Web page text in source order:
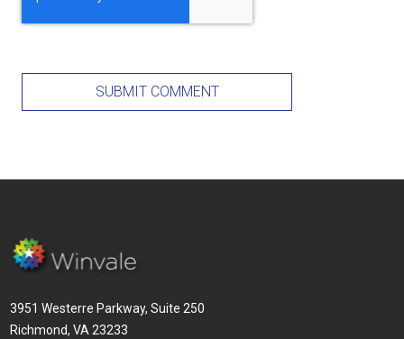
3951 Westerre Parkway, Suite 250
Richmond, VA 23233